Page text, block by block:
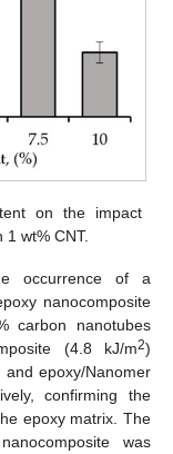
on the impact
wt% CNT.
occurrence of a
nanocomposite
carbon nanotubes
(4.8 kJ/m2)
and epoxy/Nanomer
confirming the
epoxy matrix. The
was